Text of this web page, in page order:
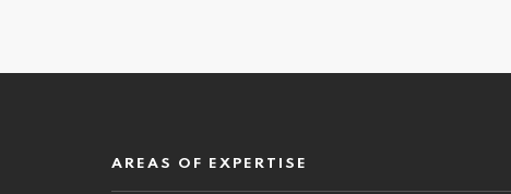
AREAS OF EXPERTISE